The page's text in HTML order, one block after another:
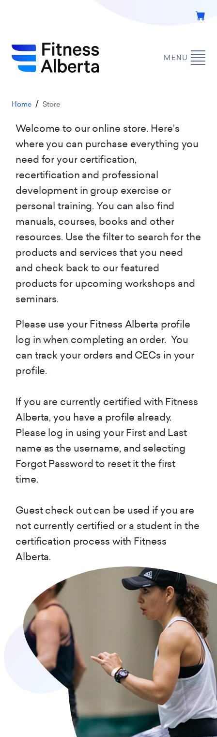
MENU
Breadcrumb
Home Store
Welcome to our online store. Here’s
where you can purchase everything you
need for your certification,
recertification and professional
development in group exercise or
personal training. You can also find
manuals, courses, books and other
resources. Use the filter to search for the
products and services that you need
and check back to our featured
products for upcoming workshops and
seminars.
Please use your Fitness Alberta profile
log in when completing an order. You
can track your orders and CECs in your
profile.
If you are currently certified with Fitness
Alberta, you have a profile already.
Please log in using your First and Last
name as the username, and selecting
Forgot Password to reset it the first
time.
Guest check out can be used if you are
not currently certified or a student in the
certification process with Fitness
Alberta.